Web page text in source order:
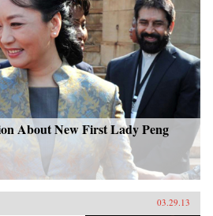
About New First Lady Peng
03.29.13